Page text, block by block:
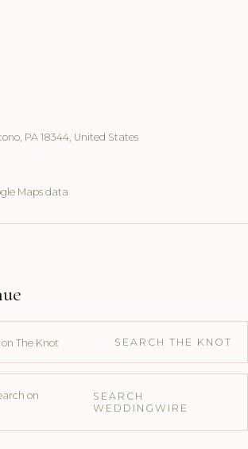
PA 18344, United States
Maps data
The Knot SEARCH THE KNOT
on
SEARCH
WEDDINGWIRE